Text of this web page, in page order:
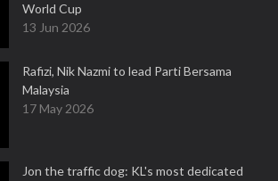
World Cup
13 Jun 2026
Rafizi, Nik Nazmi to lead Parti Bersama
Malaysia
17 May 2026
Jon the traffic dog: KL's most dedicated